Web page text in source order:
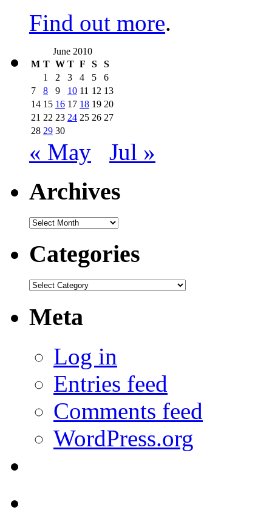
Find out more.
June 2010
M T W T F S
S
1
2 3 4 5
6
7
8 9 10 11 12 13
14 15 16 17 18 19 20
21 22 23 24 25 26 27
28 29 30
« May Jul »
Archives
Archives
Categories
Categories
Meta
Log in
Entries feed
Comments feed
WordPress.org